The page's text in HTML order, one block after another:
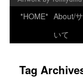
*HOME* About/
いて
Tag